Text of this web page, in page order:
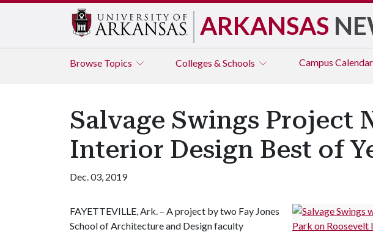
ARKANSAS
Browse Topics Colleges & Schools Campus Calendar
Salvage Swings Project
Interior Design Best of
Dec. 03, 2019
FAYETTEVILLE, Ark. – A project by two Fay Jones
School of Architecture and Design faculty